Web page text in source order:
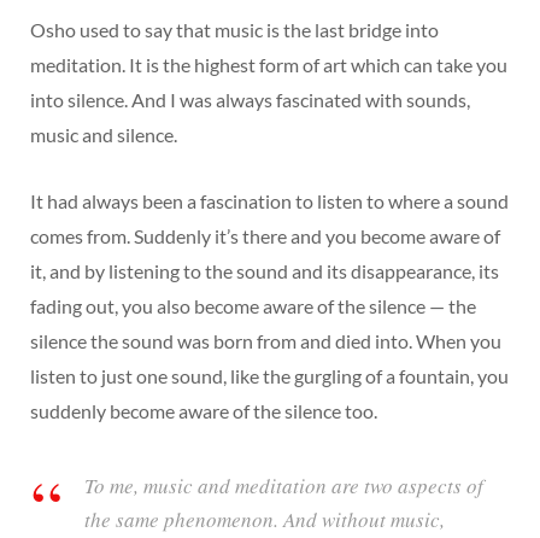
Osho used to say that music is the last bridge into
meditation. It is the highest form of art which can take you
into silence. And I was always fascinated with sounds,
music and silence.
It had always been a fascination to listen to where a sound
comes from. Suddenly it’s there and you become aware of
it, and by listening to the sound and its disappearance, its
fading out, you also become aware of the silence — the
silence the sound was born from and died into. When you
listen to just one sound, like the gurgling of a fountain, you
suddenly become aware of the silence too.
To me, music and meditation are two aspects of
the same phenomenon. And without music,